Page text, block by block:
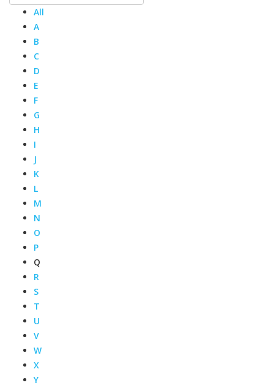
All
A
B
C
D
E
F
G
H
I
J
K
L
M
N
O
P
Q
R
S
T
U
V
W
X
Y